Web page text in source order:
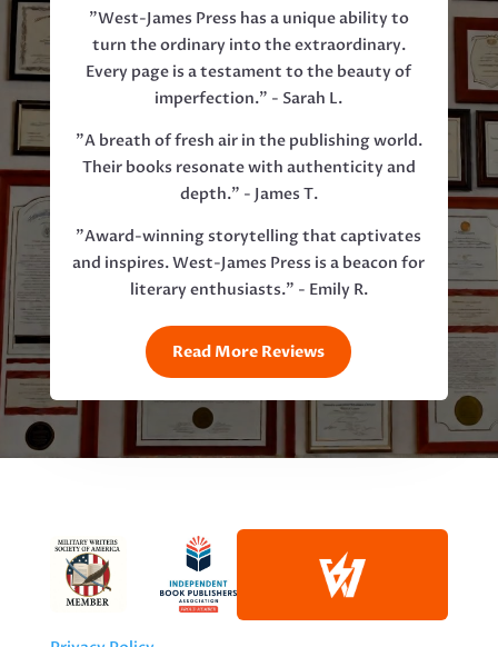
"West-James Press has a unique ability to
turn the ordinary into the extraordinary.
Every page is a testament to the beauty of
imperfection." - Sarah L.
"A breath of fresh air in the publishing world.
Their books resonate with authenticity and
depth." - James T.
"Award-winning storytelling that captivates
and inspires. West-James Press is a beacon for
literary enthusiasts." - Emily R.
Read More Reviews